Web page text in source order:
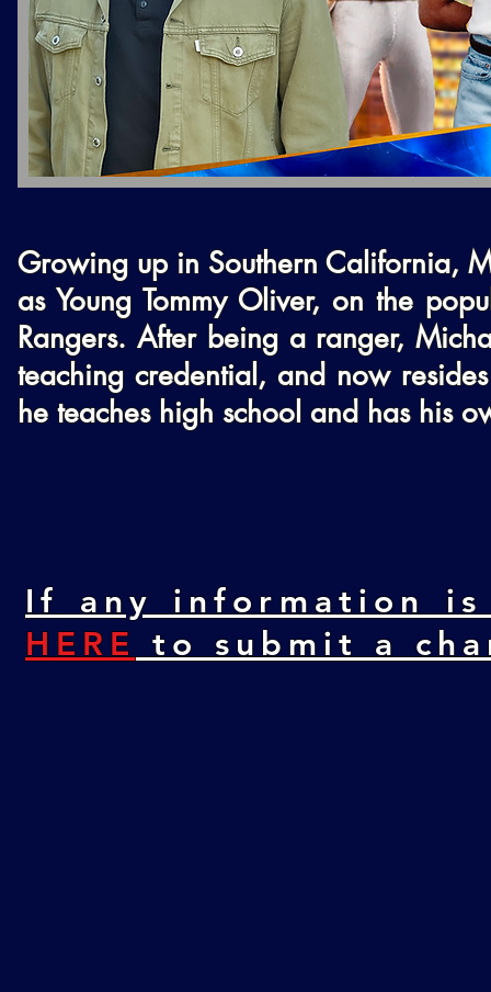
Growing up in Southern California,
as Young Tommy Oliver, on the
Rangers. After being a ranger,
teaching credential, and now
he teaches high school and has his
If any information is
HERE to submit a